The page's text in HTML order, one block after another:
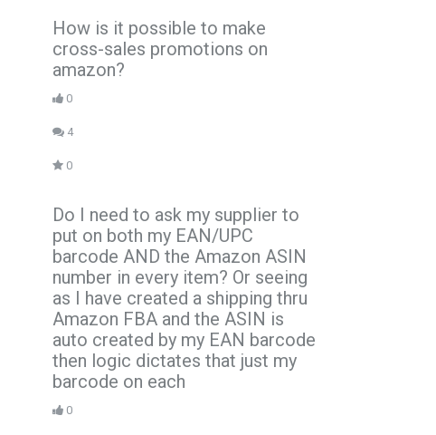
How is it possible to make
cross-sales promotions on
amazon?
0
4
0
Do I need to ask my supplier to
put on both my EAN/UPC
barcode AND the Amazon ASIN
number in every item? Or seeing
as I have created a shipping thru
Amazon FBA and the ASIN is
auto created by my EAN barcode
then logic dictates that just my
barcode on each
0